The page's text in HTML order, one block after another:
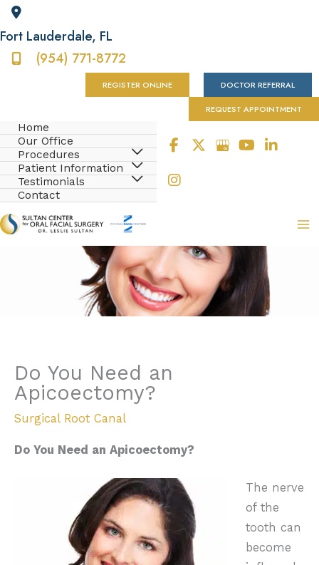
Fort Lauderdale, FL
(954) 771-8772
REGISTER ONLINE DOCTOR REFERRAL
REQUEST APPOINTMENT
Home
Our Office
Procedures
Patient Information
Testimonials
Contact
Do You Need an
Apicoectomy?
Surgical Root Canal
Do You Need an Apicoectomy?
The nerve
of the
tooth can
become